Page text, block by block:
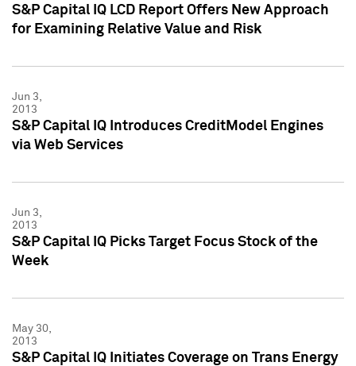
S&P Capital IQ LCD Report Offers New Approach
for Examining Relative Value and Risk
Jun 3,
2013
S&P Capital IQ Introduces CreditModel Engines
via Web Services
Jun 3,
2013
S&P Capital IQ Picks Target Focus Stock of the
Week
May 30,
2013
S&P Capital IQ Initiates Coverage on Trans Energy